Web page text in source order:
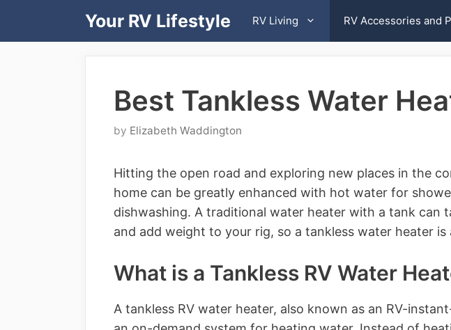
Your RV Lifestyle RV Living RV Accessories and
Best Tankless Water
by Elizabeth Waddington
Hitting the open road and exploring new places in the
home can be greatly enhanced with hot water for
dishwashing. A traditional water heater with a tank can
and add weight to your rig, so a tankless water heater is
What is a Tankless RV Water
A tankless RV water heater, also known as an RV-